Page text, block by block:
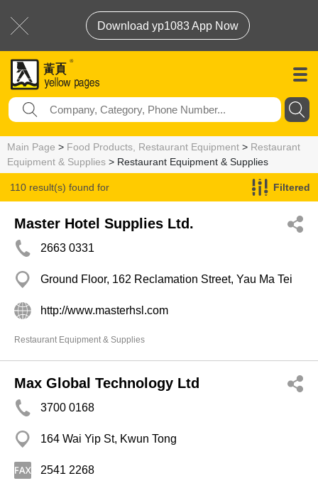
Download yp1083 App Now
Main Page > Food Products, Restaurant Equipment > Restaurant
Equipment & Supplies > Restaurant Equipment & Supplies
110 result(s) found for
Restaurant Equipment & Supplies
Filtered
Master Hotel Supplies Ltd.
2663 0331
Ground Floor, 162 Reclamation Street, Yau Ma Tei
http://www.masterhsl.com
Restaurant Equipment & Supplies
Max Global Technology Ltd
3700 0168
164 Wai Yip St, Kwun Tong
2541 2268